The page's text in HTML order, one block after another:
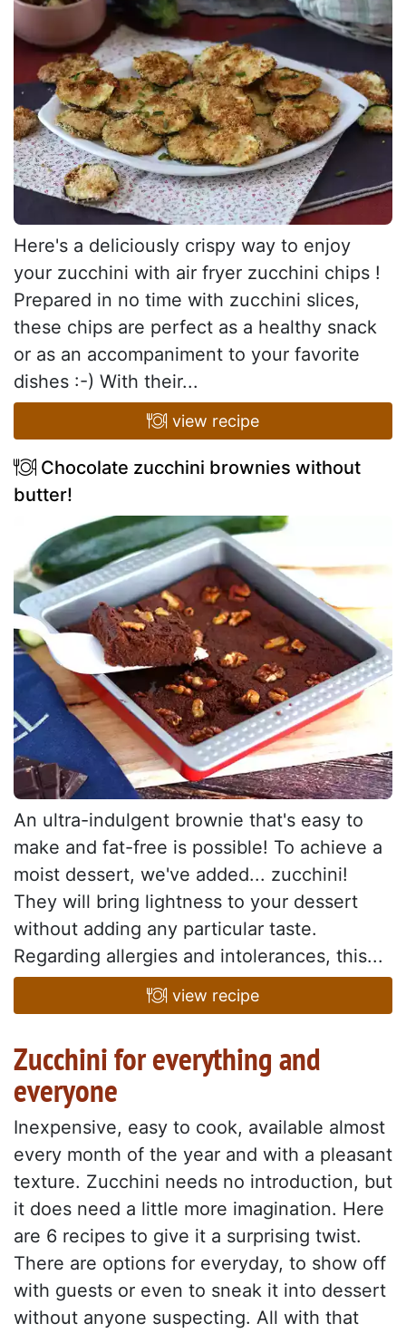
Here's a deliciously crispy way to enjoy
your zucchini with air fryer zucchini chips !
Prepared in no time with zucchini slices,
these chips are perfect as a healthy snack
or as an accompaniment to your favorite
dishes :-) With their...
view recipe
Chocolate zucchini brownies without
butter!
An ultra-indulgent brownie that's easy to
make and fat-free is possible! To achieve a
moist dessert, we've added... zucchini!
They will bring lightness to your dessert
without adding any particular taste.
Regarding allergies and intolerances, this...
view recipe
Zucchini for everything and
everyone
Inexpensive, easy to cook, available almost
every month of the year and with a pleasant
texture. Zucchini needs no introduction, but
it does need a little more imagination. Here
are 6 recipes to give it a surprising twist.
There are options for everyday, to show off
with guests or even to sneak it into dessert
without anyone suspecting. All with that